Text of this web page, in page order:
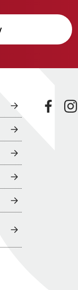
facebook